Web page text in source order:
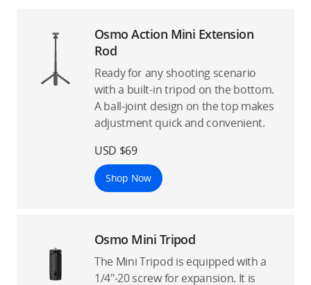
Osmo Action Mini Extension
Rod
Ready for any shooting scenario
with a built-in tripod on the bottom.
A ball-joint design on the top makes
adjustment quick and convenient.
USD $69
Shop Now
Osmo Mini Tripod
The Mini Tripod is equipped with a
1/4″-20 screw for expansion. It is